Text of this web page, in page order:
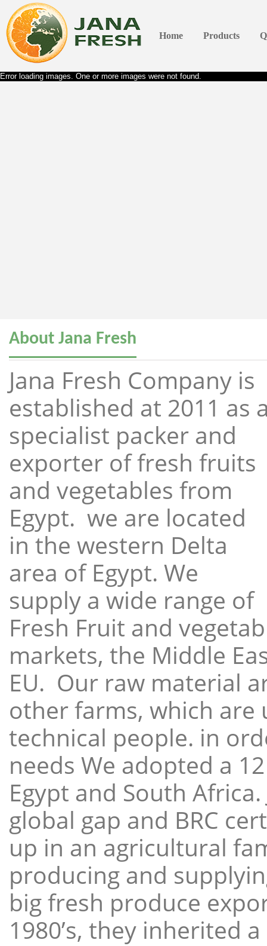
Home Products
Error loading images. One or more images were not found.
About Jana Fresh
Jana Fresh Company is
established at 2011 as
specialist packer and
exporter of fresh fruits
and vegetables from
Egypt. we are located
in the western Delta
area of Egypt. We
supply a wide range of
Fresh Fruit and
markets, the Middle
EU. Our raw material
other farms, which
technical people. in
needs We adopted a
Egypt and South
global gap and BRC
up in an agricultural
producing and
big fresh produce
1980’s, they inherited